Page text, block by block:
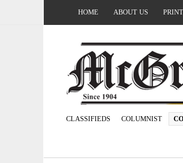
HOME ABOUT US
CLASSIFIEDS COLUMNIST